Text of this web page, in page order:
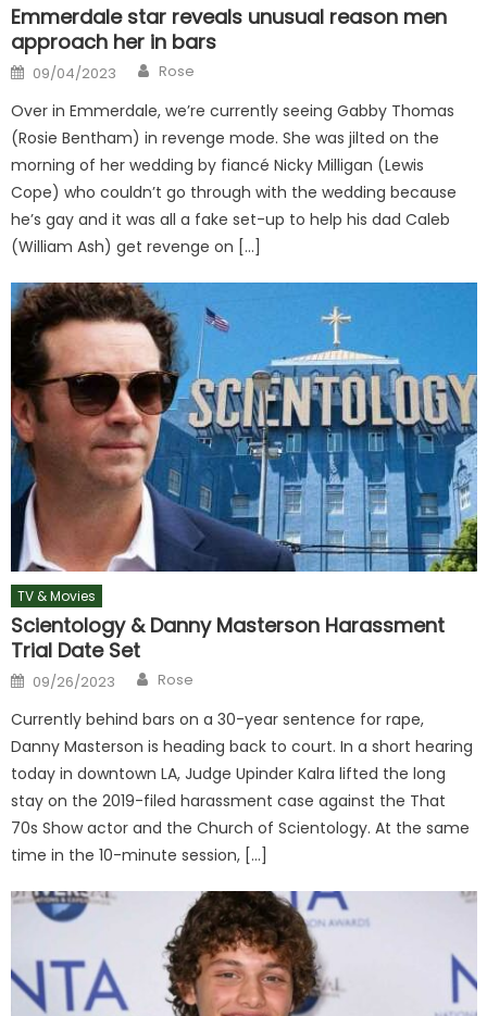
Emmerdale star reveals unusual reason men
approach her in bars
Posted
on
09/04/2023 Author
Rose
Over in Emmerdale, we’re currently seeing Gabby Thomas
(Rosie Bentham) in revenge mode. She was jilted on the
morning of her wedding by fiancé Nicky Milligan (Lewis
Cope) who couldn’t go through with the wedding because
he’s gay and it was all a fake set-up to help his dad Caleb
(William Ash) get revenge on […]
TV & Movies
Scientology & Danny Masterson Harassment
Trial Date Set
Posted
on
09/26/2023 Author
Rose
Currently behind bars on a 30-year sentence for rape,
Danny Masterson is heading back to court. In a short hearing
today in downtown LA, Judge Upinder Kalra lifted the long
stay on the 2019-filed harassment case against the That
70s Show actor and the Church of Scientology. At the same
time in the 10-minute session, […]